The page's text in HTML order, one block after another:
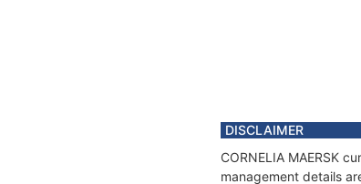
DISCLAIMER
CORNELIA MAERSK
management details